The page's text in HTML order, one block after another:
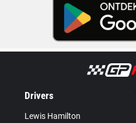
Drivers
Lewis Hamilton